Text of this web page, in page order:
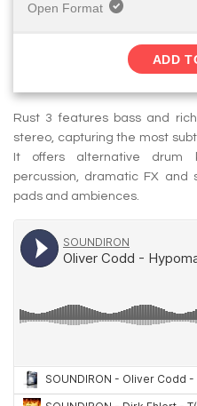
Open Format
ADD
Rust 3 features bass and
stereo, capturing the most
It offers alternative drum
percussion, dramatic FX
pads and ambiences.